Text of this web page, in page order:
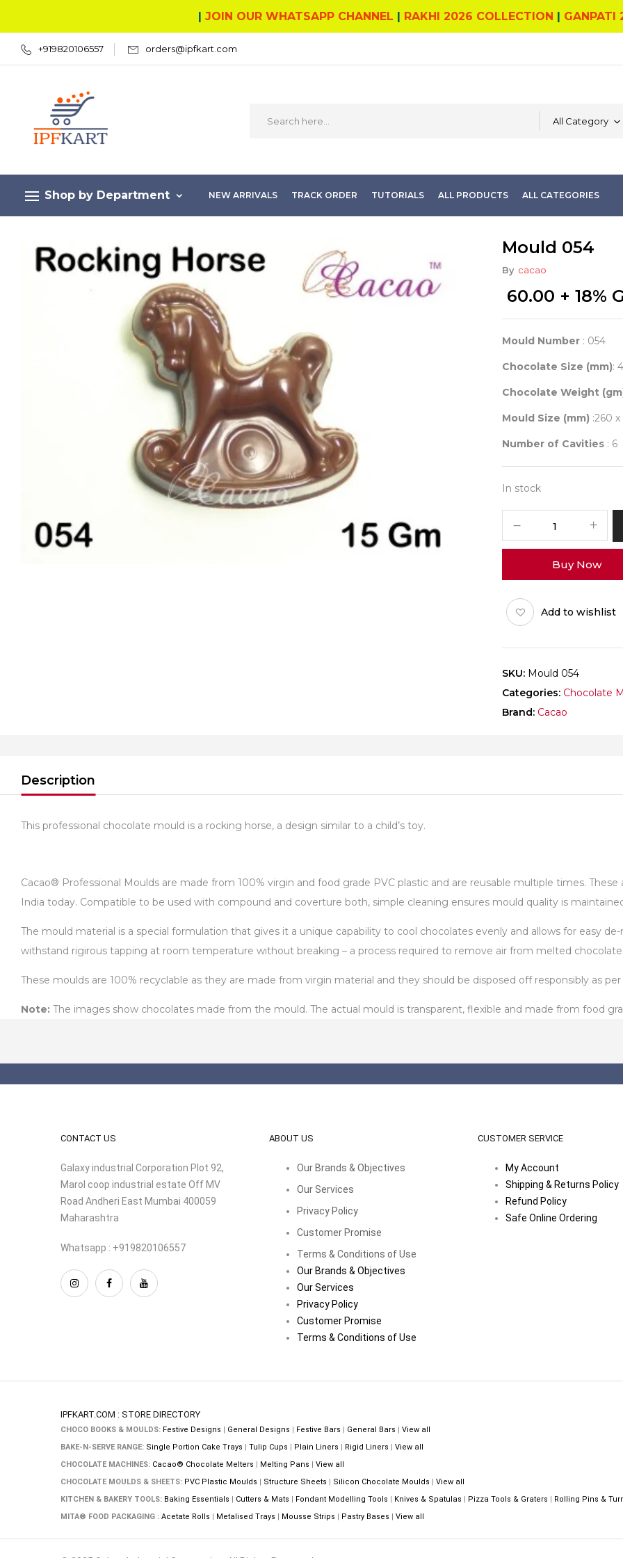
| JOIN OUR WHATSAPP CHANNEL | RAKHI 2026 COLLECTION | GANPATI
+919820106557 orders@ipfkart.com
All Category
Shop by Department NEW ARRIVALS TRACK ORDER TUTORIALS ALL PRODUCTS ALL CATEGORIES
Mould 054
By cacao
60.00 + 18%
Mould Number : 054
Chocolate Size (mm):
Chocolate Weight
Mould Size (mm) :260 x
Number of Cavities : 6
In stock
quantity
Buy Now
Add to wishlist
SKU: Mould 054
Categories: Chocolate
Brand: Cacao
Description
This professional chocolate mould is a rocking horse, a design similar to a child’s toy.
Cacao® Professional Moulds are made from 100% virgin and food grade PVC plastic and are reusable multiple times.
India today. Compatible to be used with compound and coverture both, simple cleaning ensures mould quality is
The mould material is a special formulation that gives it a unique capability to cool chocolates evenly and allows for easy
withstand rigirous tapping at room temperature without breaking – a process required to remove air from melted
These moulds are 100% recyclable as they are made from virgin material and they should be disposed off responsibly as
Note: The images show chocolates made from the mould. The actual mould is transparent, flexible and made from food
CONTACT US
Galaxy industrial Corporation Plot 92,
Marol coop industrial estate Off MV
Road Andheri East Mumbai 400059
Maharashtra
Whatsapp : +919820106557
ABOUT US
Our Brands & Objectives
Our Services
Privacy Policy
Customer Promise
Terms & Conditions of Use
Our Brands & Objectives
Our Services
Privacy Policy
Customer Promise
Terms & Conditions of Use
CUSTOMER SERVICE
My Account
Shipping & Returns Policy
Refund Policy
Safe Online Ordering
IPFKART.COM : STORE DIRECTORY
CHOCO BOOKS & MOULDS: Festive Designs | General Designs | Festive Bars | General Bars | View all
BAKE-N-SERVE RANGE: Single Portion Cake Trays | Tulip Cups | Plain Liners | Rigid Liners | View all
CHOCOLATE MACHINES: Cacao® Chocolate Melters | Melting Pans | View all
CHOCOLATE MOULDS & SHEETS: PVC Plastic Moulds | Structure Sheets | Silicon Chocolate Moulds | View all
KITCHEN & BAKERY TOOLS: Baking Essentials | Cutters & Mats | Fondant Modelling Tools | Knives & Spatulas | Pizza Tools & Graters | Rolling Pins &
MITA® FOOD PACKAGING : Acetate Rolls | Metalised Trays | Mousse Strips | Pastry Bases | View all